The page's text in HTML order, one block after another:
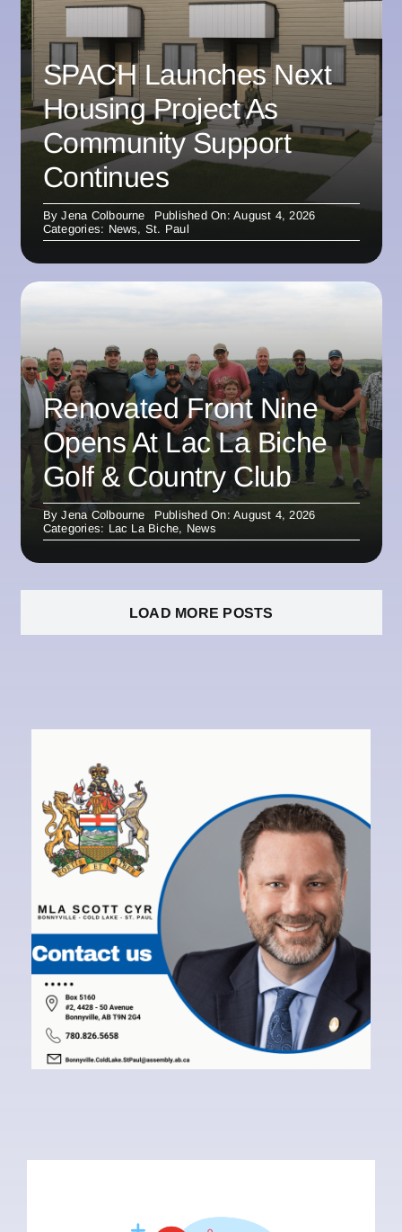
SPACH Launches Next
Housing Project As
Community Support
Continues
ByJena Colbourne
Published On: August 4, 2026
Categories: News, St. Paul
Renovated Front Nine
Opens At Lac La Biche
Golf & Country Club
ByJena Colbourne
Published On: August 4, 2026
Categories: Lac La Biche, News
LOAD MORE POSTS